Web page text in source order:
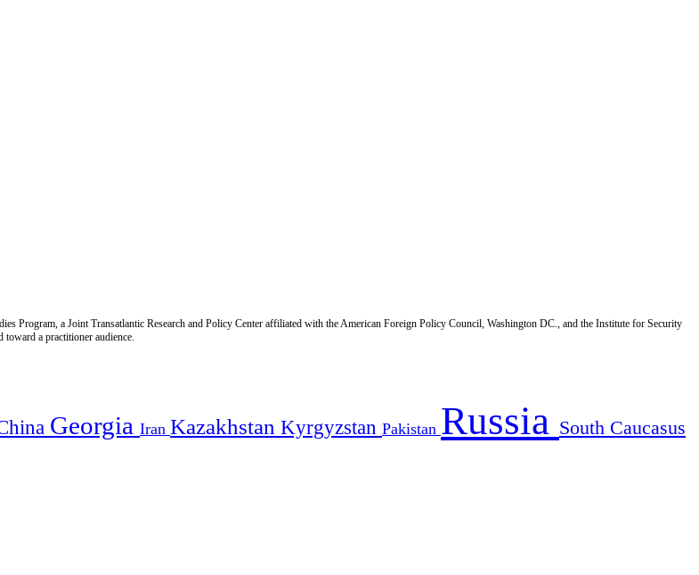
Program, a Joint Transatlantic Research and Policy Center affiliated with the American Foreign Policy Council, Washington DC., and the Institute for Security
a practitioner audience.
Georgia Iran Kazakhstan Kyrgyzstan Pakistan Russia South Caucasus